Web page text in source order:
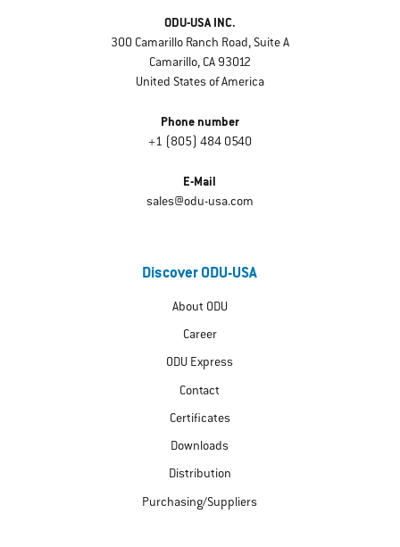
ODU-USA INC.
300 Camarillo Ranch Road, Suite A
Camarillo, CA 93012
United States of America
Phone number
+1 (805) 484 0540
E-Mail
sales@odu-usa.com
Discover ODU-USA
About ODU
Career
ODU Express
Contact
Certificates
Downloads
Distribution
Purchasing/Suppliers